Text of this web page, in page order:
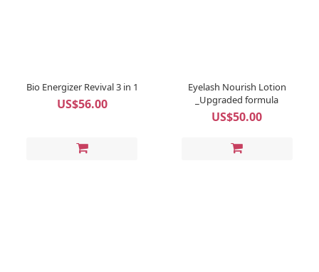
Bio Energizer Revival 3 in 1
US$56.00
Eyelash Nourish Lotion
_Upgraded formula
US$50.00